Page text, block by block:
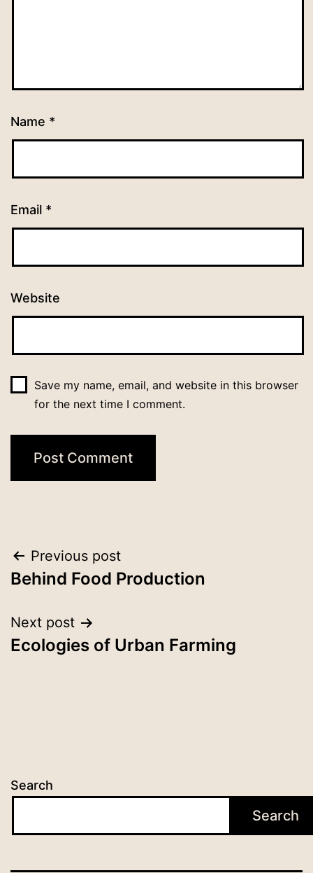
Name *
Email *
Website
Save my name, email, and website in this browser
for the next time I comment.
Previous post
Behind Food Production
Next post
Ecologies of Urban Farming
Search
Search